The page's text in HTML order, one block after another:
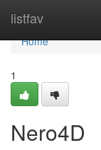
listfav
Home
Home
1
Nero4D